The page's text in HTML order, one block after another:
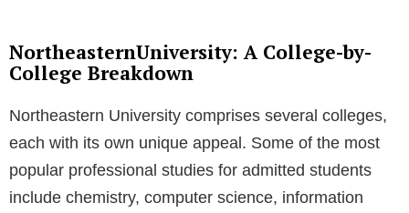
NortheasternUniversity: A College-by-
College Breakdown
Northeastern University comprises several colleges,
each with its own unique appeal. Some of the most
popular professional studies for admitted students
include chemistry, computer science, information